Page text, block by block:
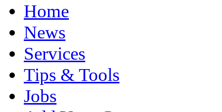
Home
News
Services
Tips & Tools
Jobs